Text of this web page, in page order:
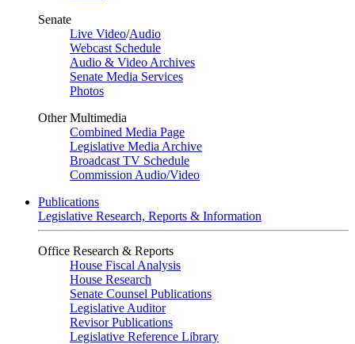
Senate
Live Video/Audio
Webcast Schedule
Audio & Video Archives
Senate Media Services
Photos
Other Multimedia
Combined Media Page
Legislative Media Archive
Broadcast TV Schedule
Commission Audio/Video
Publications
Legislative Research, Reports & Information
Office Research & Reports
House Fiscal Analysis
House Research
Senate Counsel Publications
Legislative Auditor
Revisor Publications
Legislative Reference Library